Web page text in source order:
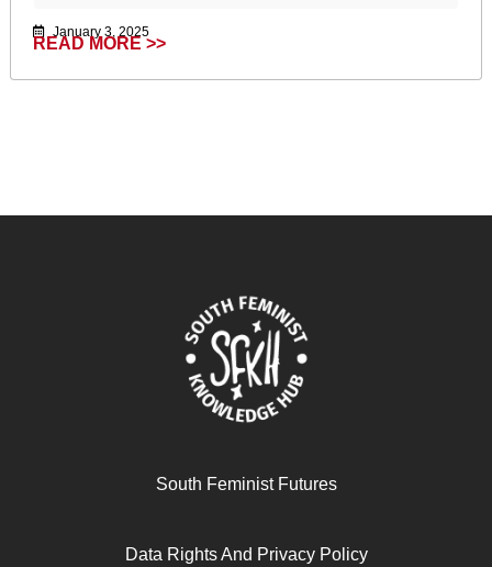
January 3, 2025
READ MORE >>
South Feminist Futures
Data Rights And Privacy Policy